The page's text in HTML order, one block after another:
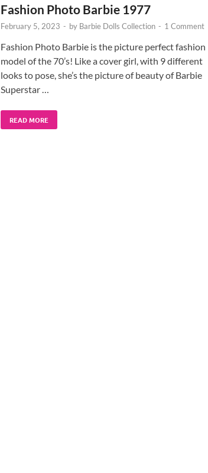
Fashion Photo Barbie 1977
February 5, 2023 - by Barbie Dolls Collection - 1 Comment
Fashion Photo Barbie is the picture perfect fashion
model of the 70’s! Like a cover girl, with 9 different
looks to pose, she’s the picture of beauty of Barbie
Superstar …
READ MORE